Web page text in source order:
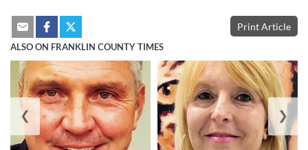
Print Article
ALSO ON FRANKLIN COUNTY TIMES
❮ ❯